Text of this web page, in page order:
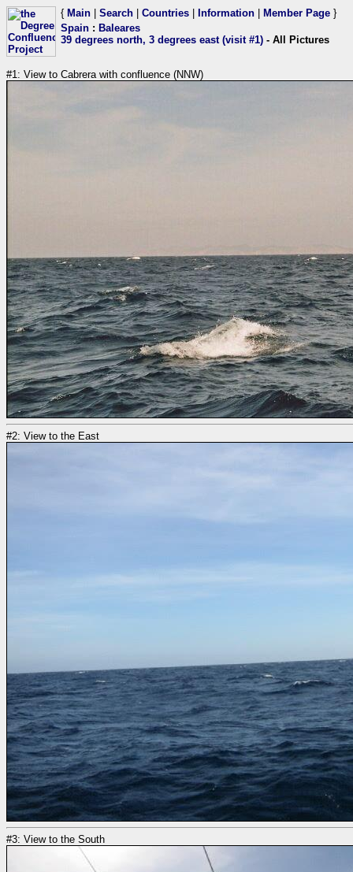
{ Main Search Countries Information Member Page }
Spain : Baleares
39 degrees north, 3 degrees east (visit #1) - All Pictures
#1: View to Cabrera with confluence (NNW)
#2: View to the East
#3: View to the South